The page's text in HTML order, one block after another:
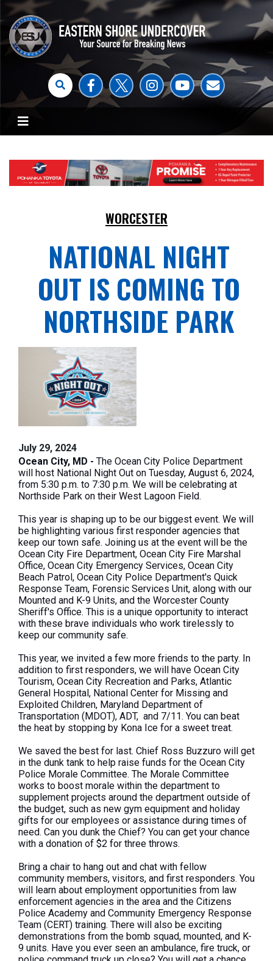
WORCESTER
NATIONAL NIGHT
OUT IS COMING TO
NORTHSIDE PARK
July 29, 2024
Ocean City, MD - The Ocean City Police Department
will host National Night Out on Tuesday, August 6, 2024,
from 5:30 p.m. to 7:30 p.m. We will be celebrating at
Northside Park on their West Lagoon Field.
This year is shaping up to be our biggest event. We will
be highlighting various first responder agencies that
keep our town safe. Joining us at the event will be the
Ocean City Fire Department, Ocean City Fire Marshal
Office, Ocean City Emergency Services, Ocean City
Beach Patrol, Ocean City Police Department's Quick
Response Team, Forensic Services Unit, along with our
Mounted and K-9 Units, and the Worcester County
Sheriff's Office. This is a unique opportunity to interact
with these brave individuals who work tirelessly to
keep our community safe.
This year, we invited a few more friends to the party. In
addition to first responders, we will have Ocean City
Tourism, Ocean City Recreation and Parks, Atlantic
General Hospital, National Center for Missing and
Exploited Children, Maryland Department of
Transportation (MDOT), ADT, and 7/11. You can beat
the heat by stopping by Kona Ice for a sweet treat.
We saved the best for last. Chief Ross Buzzuro will get
in the dunk tank to help raise funds for the Ocean City
Police Morale Committee. The Morale Committee
works to boost morale within the department to
supplement projects around the department outside of
the budget, such as new gym equipment and holiday
gifts for our employees or assistance during times of
need. Can you dunk the Chief? You can get your chance
with a donation of $2 for three throws.
Bring a chair to hang out and chat with fellow
community members, visitors, and first responders. You
will learn about employment opportunities from law
enforcement agencies in the area and the Citizens
Police Academy and Community Emergency Response
Team (CERT) training. There will also be exciting
demonstrations from the bomb squad, mounted, and K-
9 units. Have you ever seen an ambulance, fire truck, or